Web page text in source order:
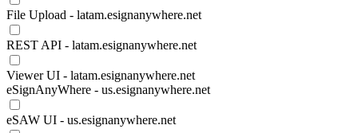
File Upload - latam.esignanywhere.net
REST API - latam.esignanywhere.net
Viewer UI - latam.esignanywhere.net
eSignAnyWhere - us.esignanywhere.net
eSAW UI - us.esignanywhere.net